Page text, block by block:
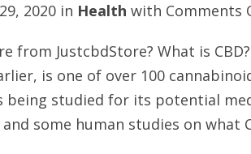
2020in Health with Comments
from JustcbdStore? What is
is one of over 100
being studied for its potential
some human studies on what